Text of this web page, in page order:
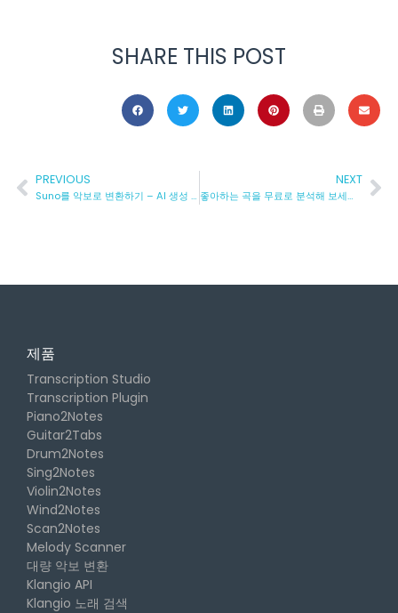
SHARE THIS POST
PREVIOUS
Suno를 악보로 변환하기 – AI 생성 노래를 자동으로 악보로 변환하는 방법
NEXT
좋아하는 곡을 무료로 분석해 보세요: 구조, 코드 등!
제품
Transcription Studio
Transcription Plugin
Piano2Notes
Guitar2Tabs
Drum2Notes
Sing2Notes
Violin2Notes
Wind2Notes
Scan2Notes
Melody Scanner
대량 악보 변환
Klangio API
Klangio 노래 검색